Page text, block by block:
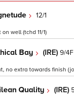
12/1
well (tchd 11/1)
Bay (IRE) 9/4F
no extra towards finish
Quality (IRE)